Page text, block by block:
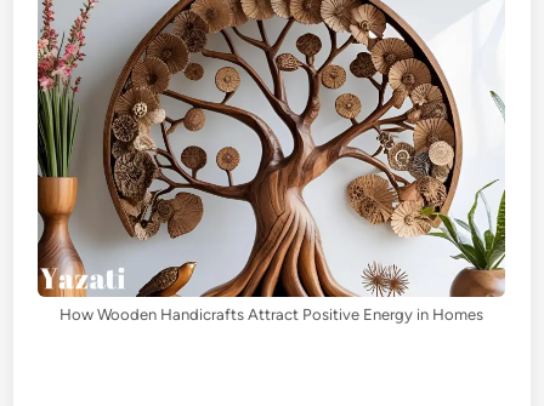
How Wooden Handicrafts Attract Positive Energy in Homes